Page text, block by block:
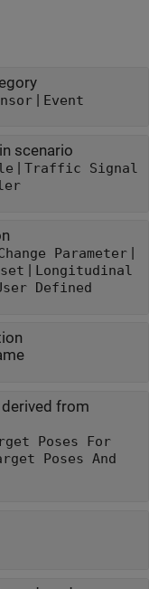
| Event
scenario
Traffic Signal
Parameter|
Longitudinal
Defined
from
Poses For
Poses And